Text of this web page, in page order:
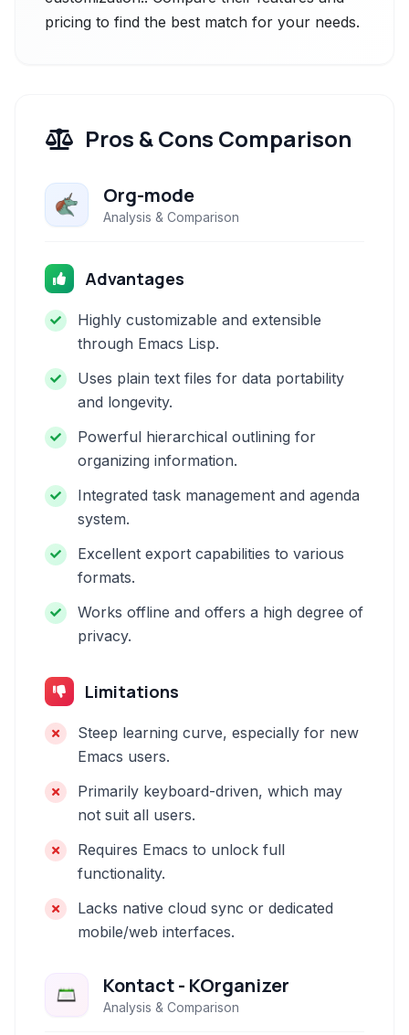
pricing to find the best match for your needs.
Pros & Cons Comparison
Org-mode
Analysis & Comparison
Advantages
Highly customizable and extensible
through Emacs Lisp.
Uses plain text files for data portability
and longevity.
Powerful hierarchical outlining for
organizing information.
Integrated task management and agenda
system.
Excellent export capabilities to various
formats.
Works offline and offers a high degree of
privacy.
Limitations
Steep learning curve, especially for new
Emacs users.
Primarily keyboard-driven, which may
not suit all users.
Requires Emacs to unlock full
functionality.
Lacks native cloud sync or dedicated
mobile/web interfaces.
Kontact - KOrganizer
Analysis & Comparison